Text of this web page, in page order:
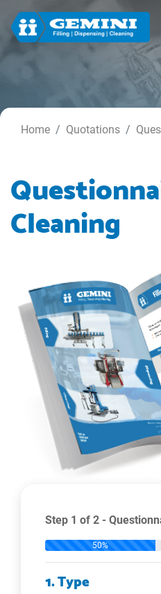
Home Quotations
Cleaning
Step 1 of 2 -
50%
1. Type